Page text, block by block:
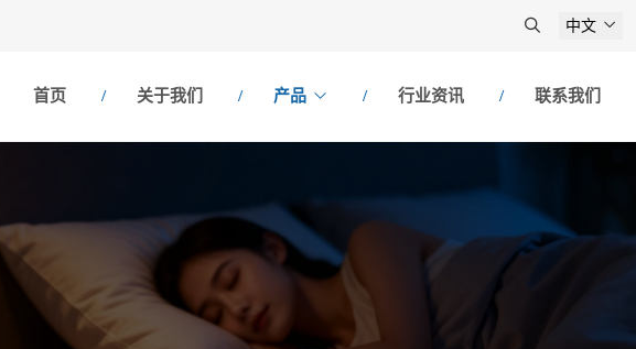
中文
首页 关于我们 产品 行业资讯 联系我们